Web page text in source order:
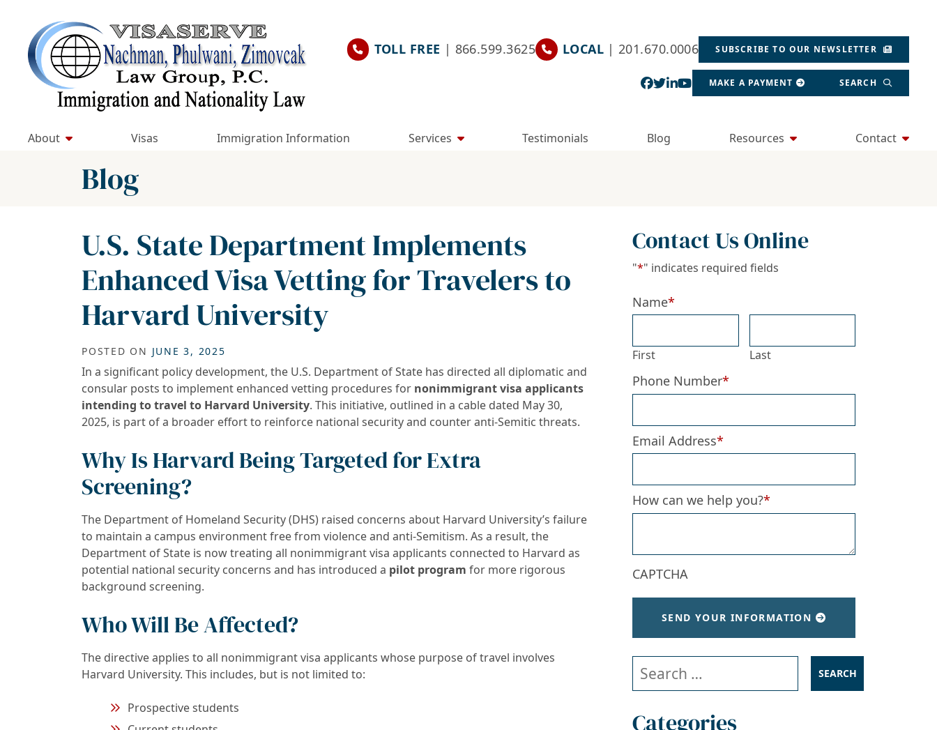
content
Return home
TOLL FREE | 866.599.3625 LOCAL | 201.670.0006 SUBSCRIBE TO OUR NEWSLETTER
View our profile on Facebook, opens in a new
View our feed on Twitter, opens in a new window
View our firm profile on LinkedIn, opens in a
View our channel on Youtube, opens in a
MAKE A PAYMENT SEARCH
About Visas Immigration Information Services Testimonials Blog Resources Contact
Blog
U.S. State Department Implements
Enhanced Visa Vetting for Travelers to
Harvard University
POSTED ON JUNE 3, 2025
In a significant policy development, the U.S. Department of State has directed all diplomatic and
consular posts to implement enhanced vetting procedures for nonimmigrant visa applicants
intending to travel to Harvard University. This initiative, outlined in a cable dated May 30,
2025, is part of a broader effort to reinforce national security and counter anti-Semitic threats.
Why Is Harvard Being Targeted for Extra
Screening?
The Department of Homeland Security (DHS) raised concerns about Harvard University’s failure
to maintain a campus environment free from violence and anti-Semitism. As a result, the
Department of State is now treating all nonimmigrant visa applicants connected to Harvard as
potential national security concerns and has introduced a pilot program for more rigorous
background screening.
Who Will Be Affected?
The directive applies to all nonimmigrant visa applicants whose purpose of travel involves
Harvard University. This includes, but is not limited to:
Prospective students
Contact Us Online
"*" indicates required fields
Name*
First Last
Phone Number*
Email Address*
How can we help you?*
CAPTCHA
SEND YOUR INFORMATION
Search our website
Categories